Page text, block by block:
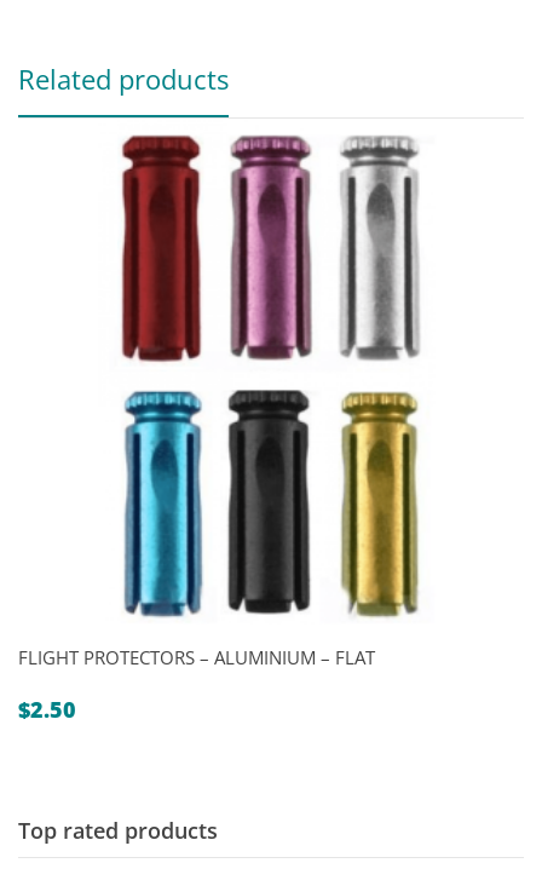
Related products
FLIGHT PROTECTORS – ALUMINIUM – FLAT
$2.50
Top rated products